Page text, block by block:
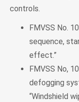
controls.
FMVSS No.
sequence,
effect.”
FMVSS No,
defogging
“Windshield